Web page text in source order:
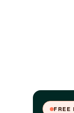
FREE